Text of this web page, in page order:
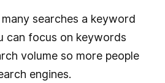
searches a keyword
can focus on keywords
volume so more people
engines.